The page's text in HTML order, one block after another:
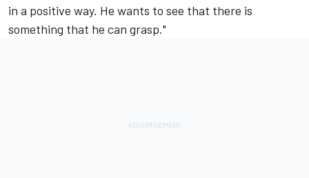
in a positive way. He wants to see that there is
something that he can grasp."